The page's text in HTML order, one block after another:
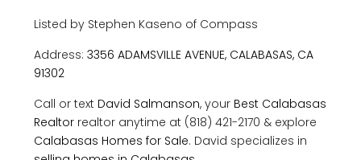
Listed by Stephen Kaseno of Compass
Address: 3356 ADAMSVILLE AVENUE, CALABASAS, CA
91302
Call or text David Salmanson, your Best Calabasas
Realtor realtor anytime at (818) 421-2170 & explore
Calabasas Homes for Sale. David specializes in